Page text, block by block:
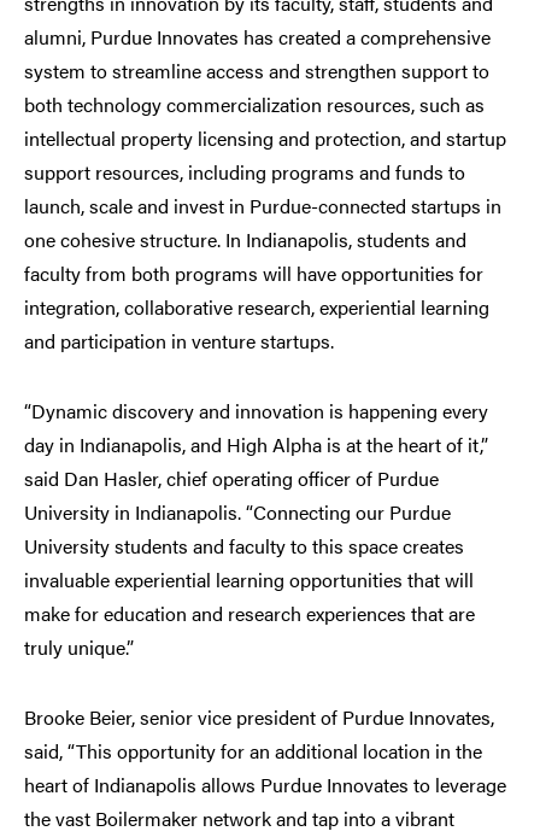
alumni, Purdue Innovates has created a comprehensive
system to streamline access and strengthen support to
both technology commercialization resources, such as
intellectual property licensing and protection, and startup
support resources, including programs and funds to
launch, scale and invest in Purdue-connected startups in
one cohesive structure. In Indianapolis, students and
faculty from both programs will have opportunities for
integration, collaborative research, experiential learning
and participation in venture startups.
“Dynamic discovery and innovation is happening every
day in Indianapolis, and High Alpha is at the heart of it,”
said Dan Hasler, chief operating officer of Purdue
University in Indianapolis. “Connecting our Purdue
University students and faculty to this space creates
invaluable experiential learning opportunities that will
make for education and research experiences that are
truly unique.”
Brooke Beier, senior vice president of Purdue Innovates,
said, “This opportunity for an additional location in the
heart of Indianapolis allows Purdue Innovates to leverage
the vast Boilermaker network and tap into a vibrant